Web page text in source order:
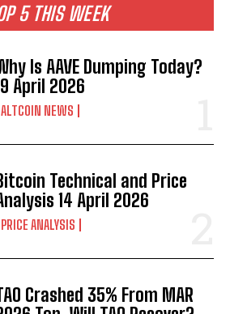
5 THIS WEEK
Is AAVE Dumping Today?
April 2026
ALTCOIN NEWS
Technical and Price
14 April 2026
PRICE ANALYSIS
Crashed 35% From MAR